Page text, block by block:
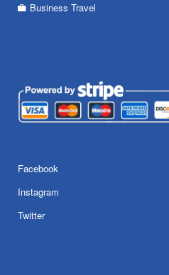
Business Travel
Facebook
Instagram
Twitter